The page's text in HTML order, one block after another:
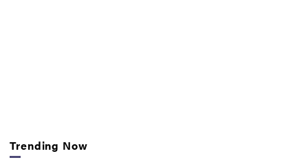
Trending Now